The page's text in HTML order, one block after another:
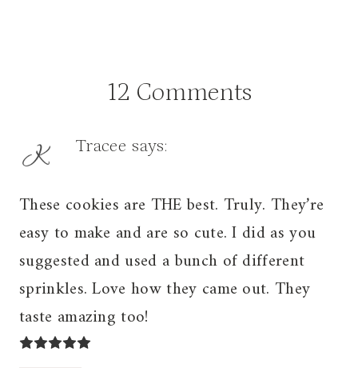
12 Comments
Tracee says:
These cookies are THE best. Truly. They’re
easy to make and are so cute. I did as you
suggested and used a bunch of different
sprinkles. Love how they came out. They
taste amazing too!